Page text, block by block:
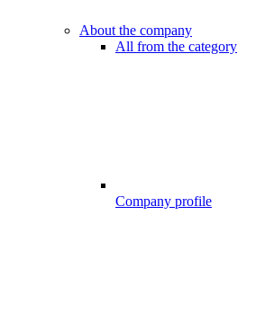
About the company
All from the category
Company profile